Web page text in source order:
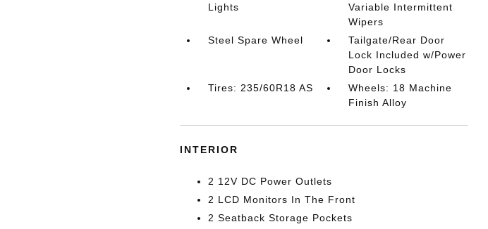
Lights
Variable Intermittent
Wipers
Steel Spare Wheel
Tailgate/Rear Door
Lock Included w/Power
Door Locks
Tires: 235/60R18 AS
Wheels: 18 Machine
Finish Alloy
INTERIOR
2 12V DC Power Outlets
2 LCD Monitors In The Front
2 Seatback Storage Pockets